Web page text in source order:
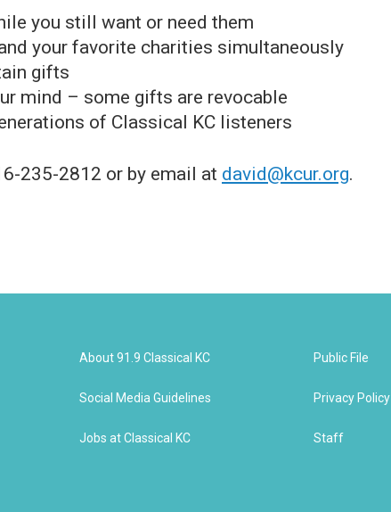
you still want or need them
your favorite charities simultaneously
gifts
mind – some gifts are revocable
of Classical KC listeners
235-2812 or by email at david@kcur.org.
About 91.9 Classical KC
Social Media Guidelines
Jobs at Classical KC
Public File
Privacy Policy
Staff